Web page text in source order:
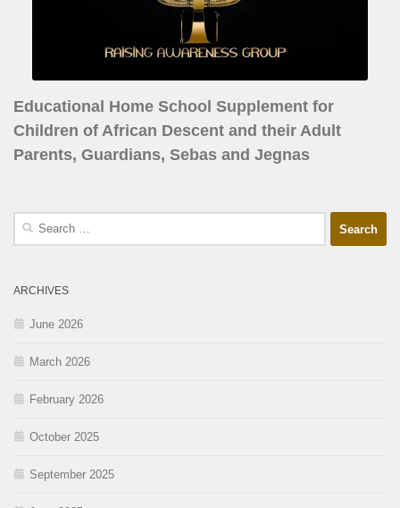
Educational Home School Supplement for
Children of African Descent and their Adult
Parents, Guardians, Sebas and Jegnas
ARCHIVES
June 2026
March 2026
February 2026
October 2025
September 2025